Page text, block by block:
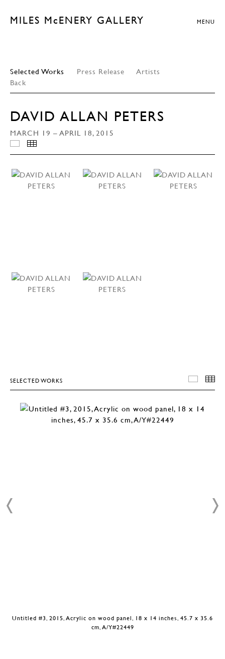
MILES McENERY GALLERY MENU
Selected Works Press Release
Artists
Back
DAVID ALLAN PETERS
MARCH 19 – APRIL 18, 2015
INSTALLATION VIEWS
SELECTED WORKS
Untitled #3, 2015, Acrylic on wood panel, 18 x 14 inches, 45.7 x 35.6
cm, A/Y#22449